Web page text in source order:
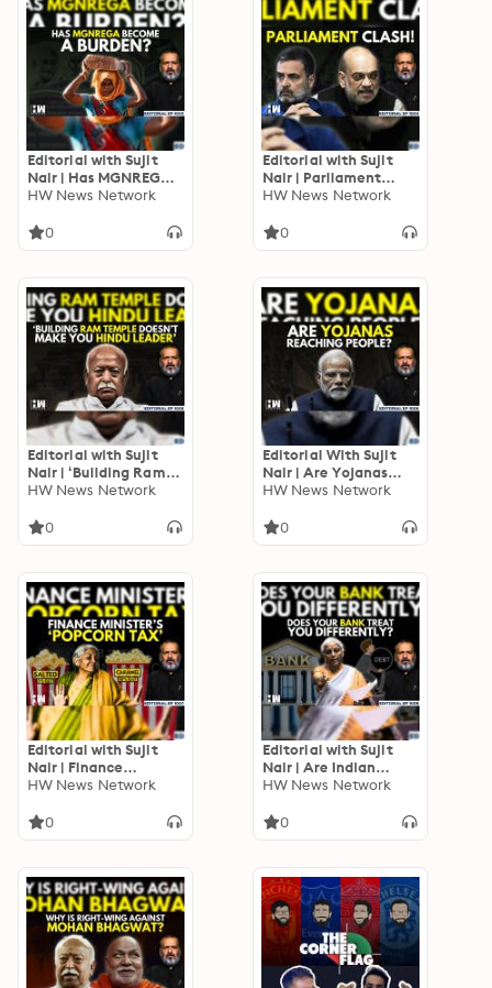
Editorial with Sujit
Nair | Has MGNREGA
Become A Burden? |
HW News Network
0
Editorial with Sujit
Nair | Parliament
Clash: Did We Make
Today? | Rahul Gandhi
HW News Network
0
Editorial with Sujit
Nair | ‘Building Ram
Temple Doesn’t Make
Mohan Bhagwat
HW News Network
0
Editorial With Sujit
Nair | Are Yojanas
Reaching People? |
BJP
HW News Network
0
Editorial with Sujit
Nair | Finance
Minister’s ‘Popcorn
Sitharaman | GST
HW News Network
0
Editorial with Sujit
Nair | Are Indian
Banking Laws
Poor? | Nirmala
HW News Network
0